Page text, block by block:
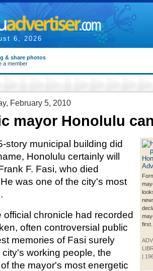
6, 2026
& share photos
a member
February 5, 2010
mayor Honolulu
first.
|
story municipal building did
Honolulu certainly will
F. Fasi, who died
was one of the city's most
official chronicle had recorded
often controversial public
memories of Fasi surely
working people, the
the mayor's most energetic